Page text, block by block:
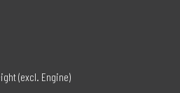
(excl. Engine)